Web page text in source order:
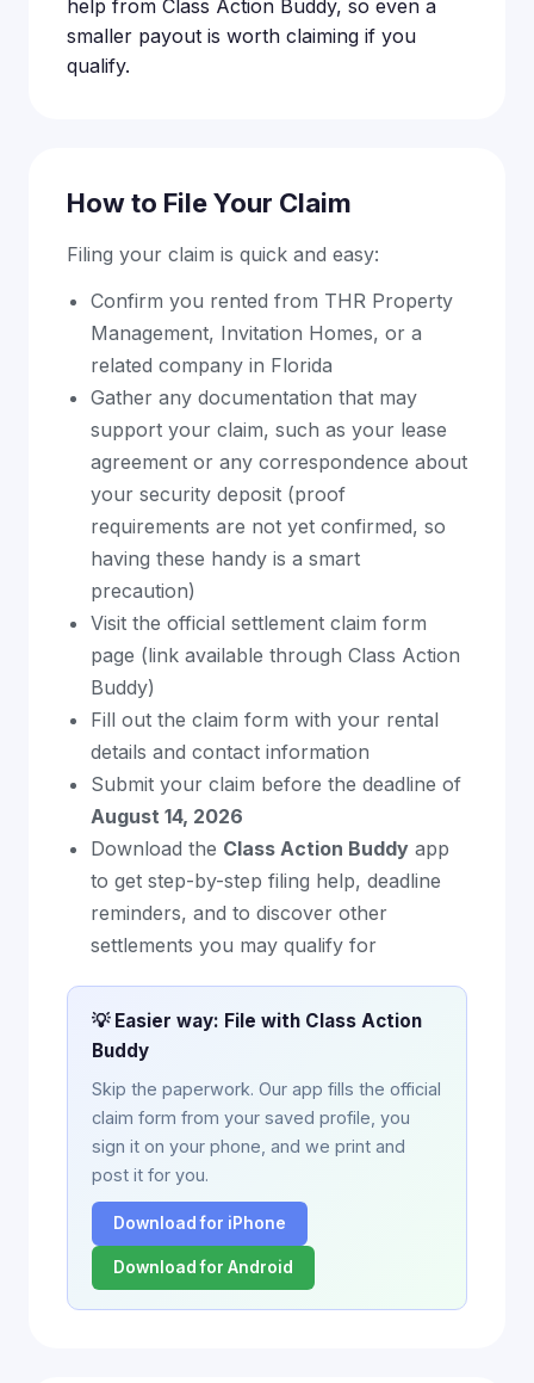
help from Class Action Buddy, so even a
smaller payout is worth claiming if you
qualify.
How to File Your Claim
Filing your claim is quick and easy:
Confirm you rented from THR Property
Management, Invitation Homes, or a
related company in Florida
Gather any documentation that may
support your claim, such as your lease
agreement or any correspondence about
your security deposit (proof
requirements are not yet confirmed, so
having these handy is a smart
precaution)
Visit the official settlement claim form
page (link available through Class Action
Buddy)
Fill out the claim form with your rental
details and contact information
Submit your claim before the deadline of
August 14, 2026
Download the Class Action Buddy app
to get step-by-step filing help, deadline
reminders, and to discover other
settlements you may qualify for
💡 Easier way: File with Class Action
Buddy
Skip the paperwork. Our app fills the official
claim form from your saved profile, you
sign it on your phone, and we print and
post it for you.
Download for iPhone
Download for Android